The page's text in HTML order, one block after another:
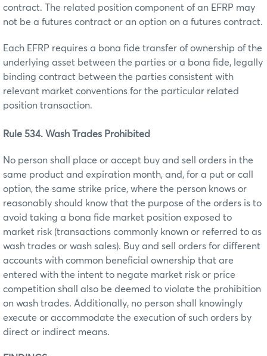
contract. The related position component of an EFRP may
not be a futures contract or an option on a futures contract.
Each EFRP requires a bona fide transfer of ownership of the
underlying asset between the parties or a bona fide, legally
binding contract between the parties consistent with
relevant market conventions for the particular related
position transaction.
Rule 534. Wash Trades Prohibited
No person shall place or accept buy and sell orders in the
same product and expiration month, and, for a put or call
option, the same strike price, where the person knows or
reasonably should know that the purpose of the orders is to
avoid taking a bona fide market position exposed to
market risk (transactions commonly known or referred to as
wash trades or wash sales). Buy and sell orders for different
accounts with common beneficial ownership that are
entered with the intent to negate market risk or price
competition shall also be deemed to violate the prohibition
on wash trades. Additionally, no person shall knowingly
execute or accommodate the execution of such orders by
direct or indirect means.